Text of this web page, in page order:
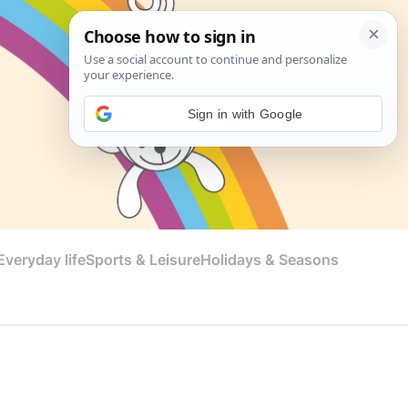
lifeSports & LeisureHolidays & Seasons
Sign in with Google